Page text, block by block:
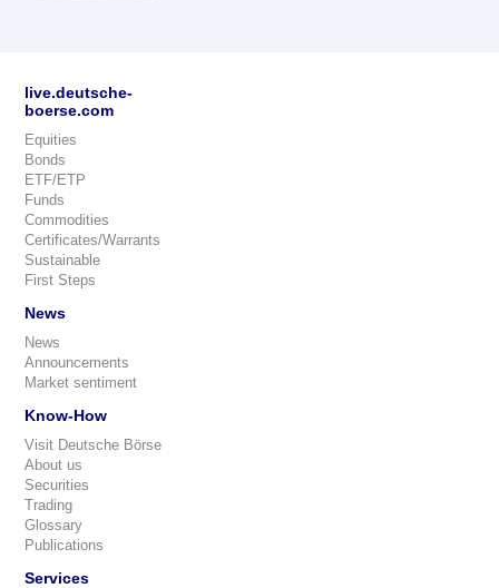
live.deutsche-
boerse.com
Equities
Bonds
ETF/ETP
Funds
Commodities
Certificates/Warrants
Sustainable
First Steps
News
News
Announcements
Market sentiment
Know-How
Visit Deutsche Börse
About us
Securities
Trading
Glossary
Publications
Services